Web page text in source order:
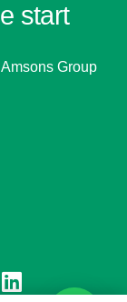
start
Group